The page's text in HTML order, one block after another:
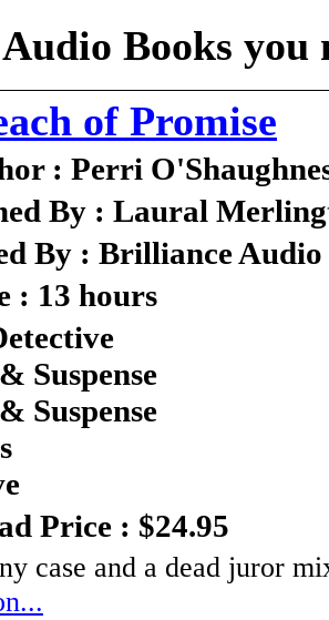
Books you
of Promise
: Perri
By : Laural
By : Brilliance
: 13 hours
Suspense
Suspense
Price : $24.95
case and a dead juror